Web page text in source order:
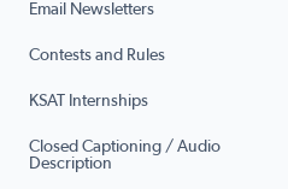
Email Newsletters
Contests and Rules
KSAT Internships
Closed Captioning / Audio
Description